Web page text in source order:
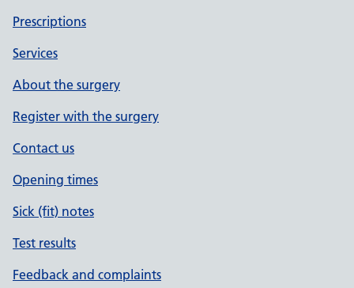
Prescriptions
Services
About the surgery
Register with the surgery
Contact us
Opening times
Sick (fit) notes
Test results
Feedback and complaints